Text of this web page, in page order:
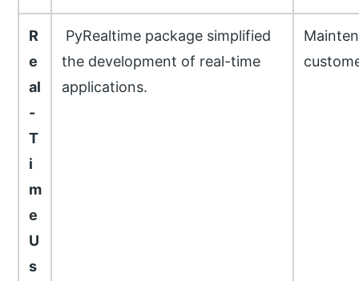
R
e
al
-
T
i
m
e
U
s
PyRealtime package simplified
the development of real-time
applications.